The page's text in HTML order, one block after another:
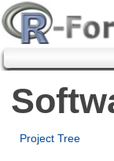
Project Tree